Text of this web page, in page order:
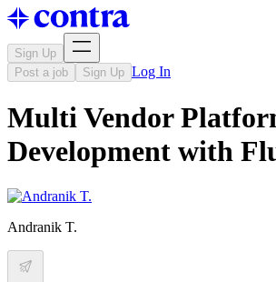
Sign Up
Post a job
Sign Up Log In
Multi Vendor
Development with
Andranik T.